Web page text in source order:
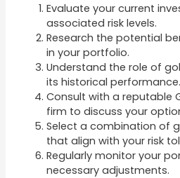
Evaluate your current
associated risk levels.
Research the potential
in your portfolio.
Understand the role of
its historical performance.
Consult with a reputable
firm to discuss your
Select a combination of
that align with your risk
Regularly monitor your
necessary adjustments.